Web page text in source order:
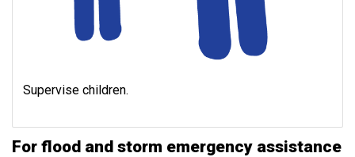
Supervise children.
For flood and storm emergency assistance